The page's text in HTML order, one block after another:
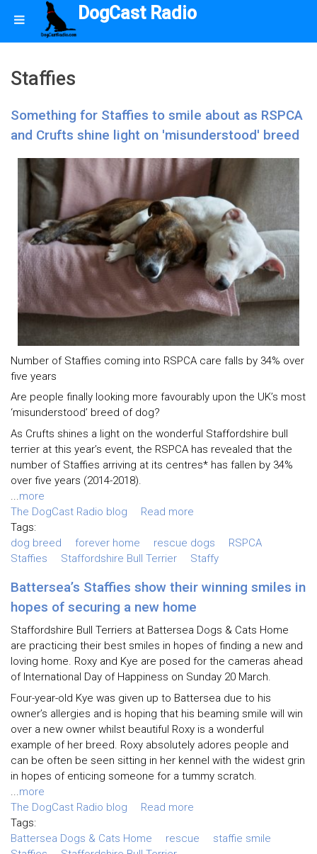
DogCast Radio
Staffies
Something for Staffies to smile about as RSPCA
and Crufts shine light on 'misunderstood' breed
Number of Staffies coming into RSPCA care falls by 34% over
five years
Are people finally looking more favourably upon the UK’s most
‘misunderstood’ breed of dog?
As Crufts shines a light on the wonderful Staffordshire bull
terrier at this year’s event, the RSPCA has revealed that the
number of Staffies arriving at its centres* has fallen by 34%
over five years (2014-2018).
...more
The DogCast Radio blog
Read more
Tags:
dog breed
forever home rescue dogs
RSPCA
Staffies
Staffordshire Bull Terrier Staffy
Battersea’s Staffies show their winning smiles in
hopes of securing a new home
Staffordshire Bull Terriers at Battersea Dogs & Cats Home
are practicing their best smiles in hopes of finding a new and
loving home. Roxy and Kye are posed for the cameras ahead
of International Day of Happiness on Sunday 20 March.
Four-year-old Kye was given up to Battersea due to his
owner’s allergies and is hoping that his beaming smile will win
over a new owner whilst beautiful Roxy is a wonderful
example of her breed. Roxy absolutely adores people and
can be often be seen sitting in her kennel with the widest grin
in hopes of enticing someone for a tummy scratch.
...more
The DogCast Radio blog
Read more
Tags:
Battersea Dogs & Cats Home
rescue
staffie smile